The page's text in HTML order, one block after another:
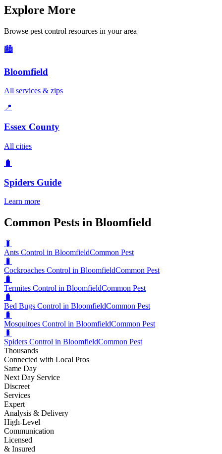
Explore More
Browse pest control resources in your area
🏙️
Bloomfield
All services & zips
📍
Essex County
All cities
🐛
Spiders Guide
Learn more
Common Pests in Bloomfield
🐛
Ants Control in BloomfieldCommon Pest
🐛
Cockroaches Control in BloomfieldCommon Pest
🐛
Termites Control in BloomfieldCommon Pest
🐛
Bed Bugs Control in BloomfieldCommon Pest
🐛
Mosquitoes Control in BloomfieldCommon Pest
🐛
Spiders Control in BloomfieldCommon Pest
Thousands
Connected with Local Pros
Same Day
Next Day Service
Discreet
Services
Expert
Analysis & Delivery
High-Level
Communication
Licensed
& Insured